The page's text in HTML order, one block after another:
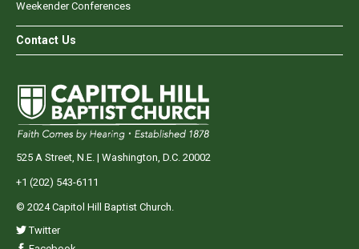
Weekender Conferences
Contact Us
525 A Street, N.E. | Washington, D.C. 20002
+1 (202) 543-6111
© 2024 Capitol Hill Baptist Church.
Twitter